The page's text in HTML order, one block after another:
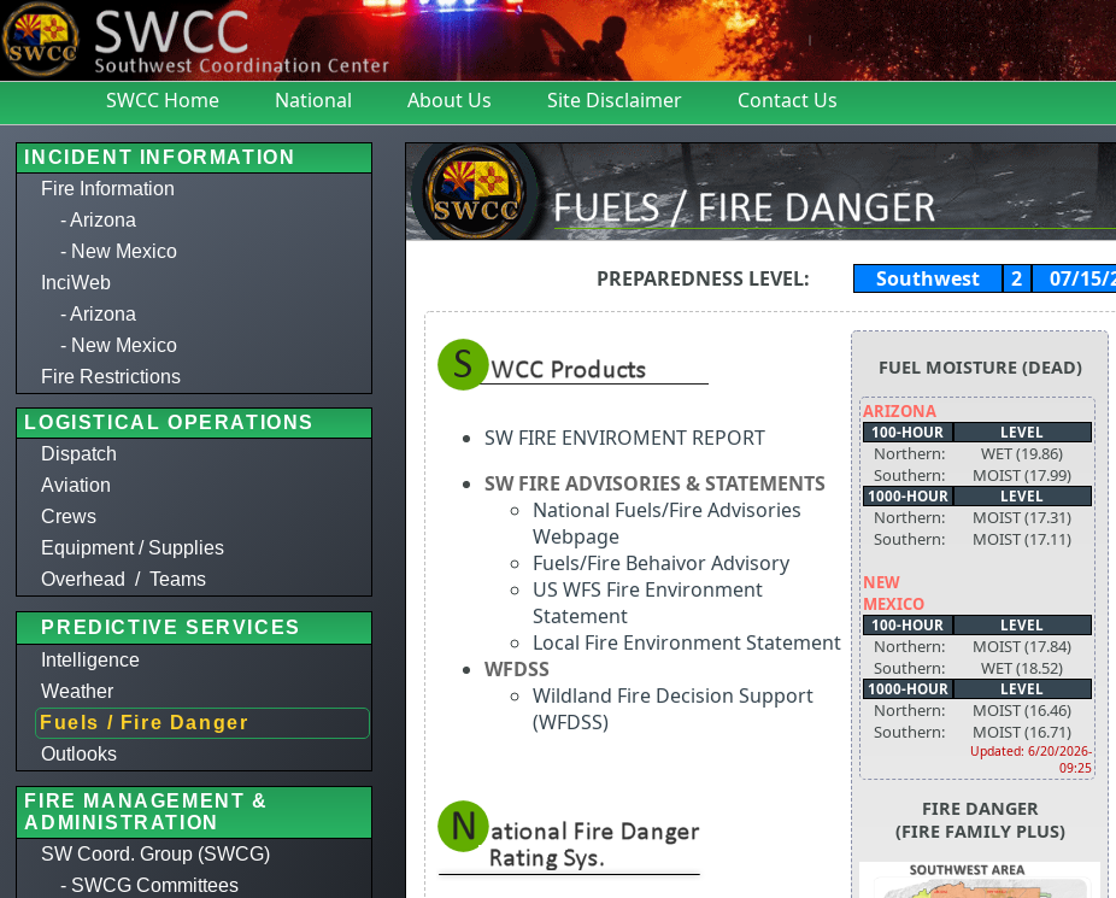
SWCC Home National About Us Site Disclaimer Contact Us
INCIDENT INFORMATION
Fire Information
- Arizona
- New Mexico
InciWeb
- Arizona
- New Mexico
Fire Restrictions
LOGISTICAL OPERATIONS
Dispatch
Aviation
Crews
Equipment / Supplies
Overhead / Teams
PREDICTIVE SERVICES
Intelligence
Weather
Fuels / Fire Danger
Outlooks
FIRE MANAGEMENT &
ADMINISTRATION
SW Coord. Group (SWCG)
- SWCG Committees
PREPAREDNESS LEVEL: Southwest 2 07/15/
FUEL MOISTURE (DEAD)
ARIZONA
100-HOUR LEVEL
Northern:
WET (19.86)
Southern:
MOIST (17.99)
1000-HOUR LEVEL
Northern:
MOIST (17.31)
Southern:
MOIST (17.11)
NEW
MEXICO
100-HOUR LEVEL
Northern:
MOIST (17.84)
Southern:
WET (18.52)
1000-HOUR LEVEL
Northern:
MOIST (16.46)
Southern:
MOIST (16.71)
Updated: 6/20/2026-
09:25
FIRE DANGER
(FIRE FAMILY PLUS)
SW FIRE ENVIROMENT REPORT
SW FIRE ADVISORIES & STATEMENTS
National Fuels/Fire Advisories
Webpage
Fuels/Fire Behaivor Advisory
US WFS Fire Environment
Statement
Local Fire Environment Statement
WFDSS
Wildland Fire Decision Support
(WFDSS)